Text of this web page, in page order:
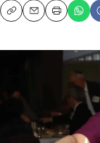
CopyEmailPrint